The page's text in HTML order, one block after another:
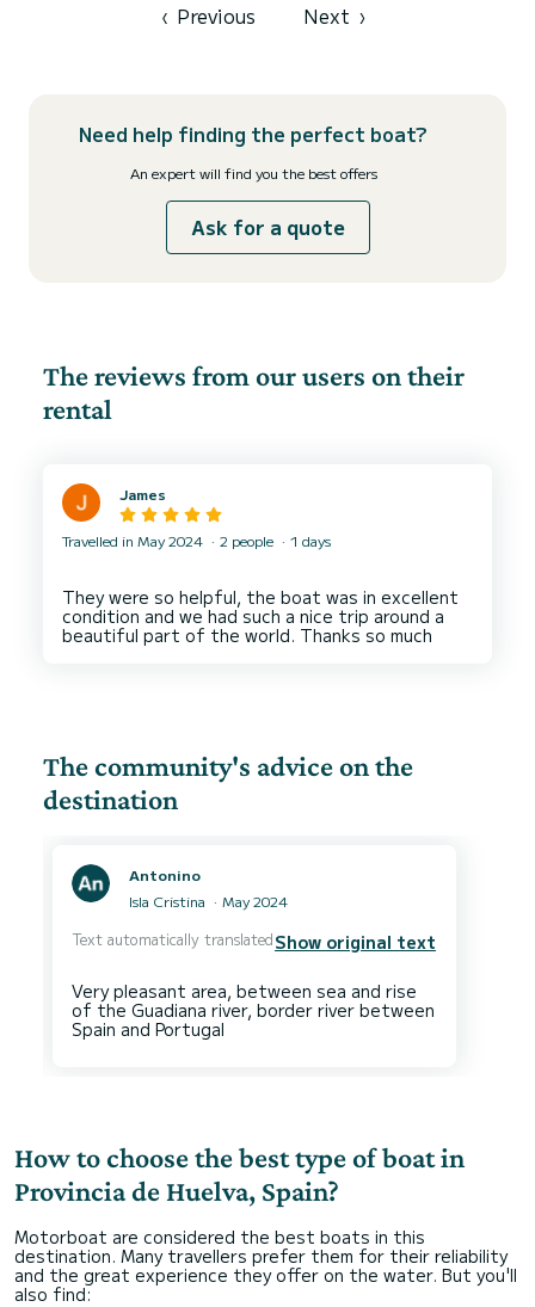
‹ Previous Next ›
Need help finding the perfect boat?
An expert will find you the best offers
Ask for a quote
The reviews from our users on their
rental
James
Travelled in May 2024 2 people 1 days
They were so helpful, the boat was in excellent
condition and we had such a nice trip around a
The community's advice on the
destination
Antonino
Isla Cristina
May 2024
Text automatically translatedShow original text
Very pleasant area, between sea and rise
of the Guadiana river, border river between
How to choose the best type of boat in
Provincia de Huelva, Spain?
Motorboat are considered the best boats in this
destination. Many travellers prefer them for their reliability
and the great experience they offer on the water. But you'll
also find: